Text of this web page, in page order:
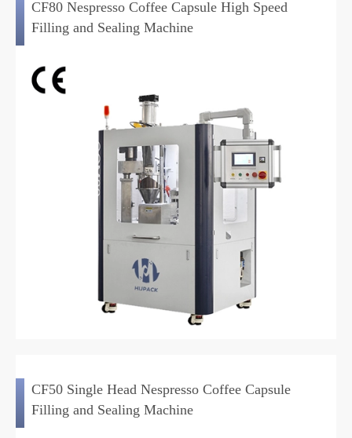
CF80 Nespresso Coffee Capsule High Speed
Filling and Sealing Machine
CF50 Single Head Nespresso Coffee Capsule
Filling and Sealing Machine